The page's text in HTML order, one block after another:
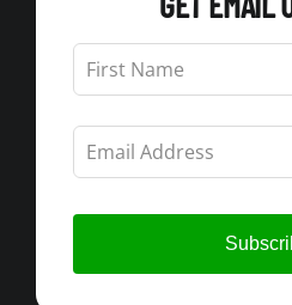
Leave
this
field
blank